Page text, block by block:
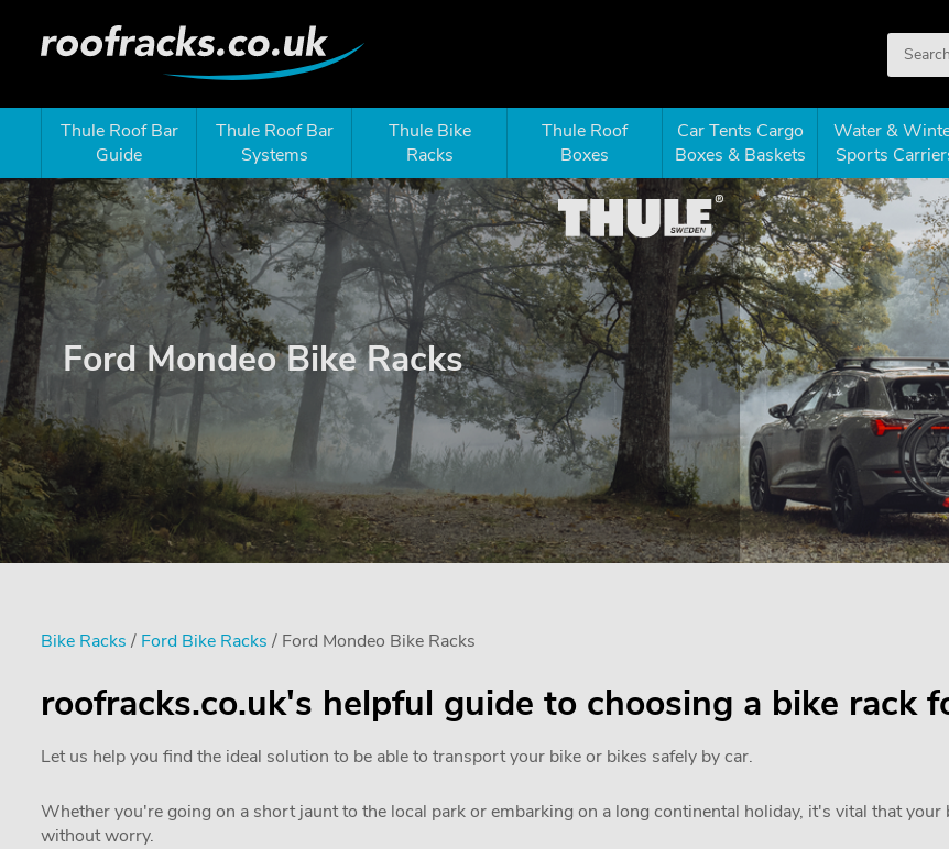
Thule Roof Bar
Guide
Thule Roof Bar
Systems
Thule Bike
Racks
Thule Roof
Boxes
Car Tents Cargo
Boxes & Baskets
Water &
Sports
Ford Mondeo Bike Racks
Bike Racks / Ford Bike Racks / Ford Mondeo Bike Racks
roofracks.co.uk's helpful guide to choosing a bike rack
Let us help you find the ideal solution to be able to transport your bike or bikes safely by car.
Whether you're going on a short jaunt to the local park or embarking on a long continental holiday, it's vital that
without worry.